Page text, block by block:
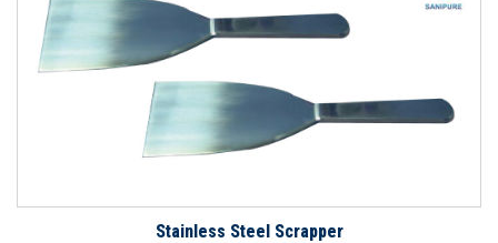
Stainless Steel Scrapper